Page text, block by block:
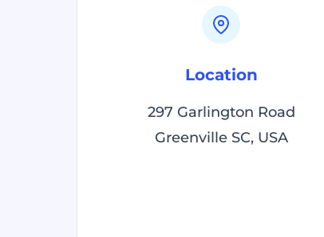
Location
297 Garlington Road
Greenville SC, USA